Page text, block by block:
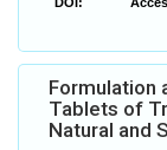
Formulation
Tablets of
Natural and